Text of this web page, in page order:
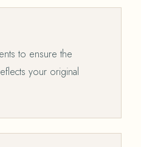
to ensure the
your original